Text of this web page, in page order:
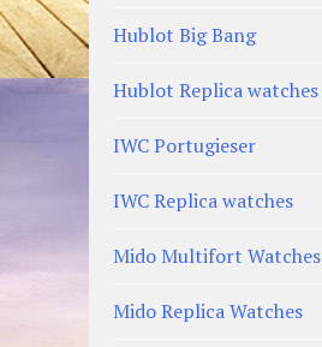
Hublot Big Bang
Hublot Replica watches
IWC Portugieser
IWC Replica watches
Mido Multifort Watches
Mido Replica Watches